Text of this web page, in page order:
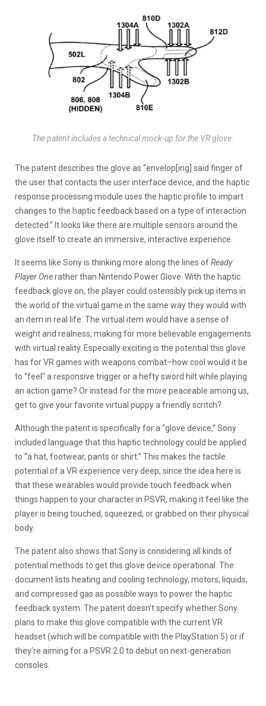
The patent includes a technical mock-up for the VR glove.
The patent describes the glove as “envelop[ing] said finger of
the user that contacts the user interface device, and the haptic
response processing module uses the haptic profile to impart
changes to the haptic feedback based on a type of interaction
detected.” It looks like there are multiple sensors around the
glove itself to create an immersive, interactive experience.
It seems like Sony is thinking more along the lines ofReady
Player Onerather than Nintendo Power Glove. With the haptic
feedback glove on, the player could ostensibly pick up items in
the world of the virtual game in the same way they would with
an item in real life. The virtual item would have a sense of
weight and realness, making for more believable engagements
with virtual reality. Especially exciting is the potential this glove
has for VR games with weapons combat–how cool would it be
to “feel” a responsive trigger or a hefty sword hilt while playing
an action game? Or instead for the more peaceable among us,
get to give your favorite virtual puppy a friendly scritch?
Although the patent is specifically for a “glove device,” Sony
included language that this haptic technology could be applied
to “a hat, footwear, pants or shirt.” This makes the tactile
potential of a VR experience very deep, since the idea here is
that these wearables would provide touch feedback when
things happen to your character in PSVR, making it feel like the
player is being touched, squeezed, or grabbed on their physical
body.
The patent also shows that Sony is considering all kinds of
potential methods to get this glove device operational. The
document lists heating and cooling technology, motors, liquids,
and compressed gas as possible ways to power the haptic
feedback system. The patent doesn’t specify whether Sony
plans to make this glove compatible with the current VR
headset (which will be compatible with the PlayStation 5) or if
they’re aiming for a PSVR 2.0 to debut on next-generation
consoles.